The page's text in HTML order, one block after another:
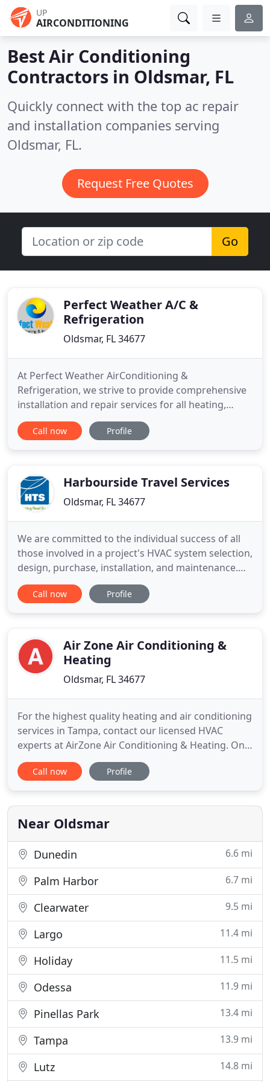
UP
AIRCONDITIONING
Best Air Conditioning
Contractors in Oldsmar, FL
Quickly connect with the top ac repair
and installation companies serving
Oldsmar, FL.
Request Free Quotes
Go
Perfect Weather A/C &
Refrigeration
Oldsmar, FL 34677
At Perfect Weather AirConditioning &
Refrigeration, we strive to provide comprehensive
installation and repair services for all heating,
ventilation, air conditioning, and commercial
refrigeration systems. We are experienced and
dedicated to providing an exceptional
Call now Profile
Harbourside Travel Services
Oldsmar, FL 34677
We are committed to the individual success of all
those involved in a project's HVAC system selection,
design, purchase, installation, and maintenance.
Let us help you find your HTS Representative from
one of our 16 locations in Canada and the United
temperature
Call now Profile
Air Zone Air Conditioning &
Heating
Oldsmar, FL 34677
For the highest quality heating and air conditioning
services in Tampa, contact our licensed HVAC
experts at AirZone Air Conditioning & Heating. On
average, we see over 230 days of 80 degree+
weather here in Tampa, FL, but temperatures dip to
system can't keep up, contact our team at AirZone
Air Conditioning
Call now Profile
Near Oldsmar
Dunedin 6.6 mi
Palm Harbor 6.7 mi
Clearwater 9.5 mi
Largo 11.4 mi
Holiday 11.5 mi
Odessa 11.9 mi
Pinellas Park 13.4 mi
Tampa 13.9 mi
Lutz 14.8 mi